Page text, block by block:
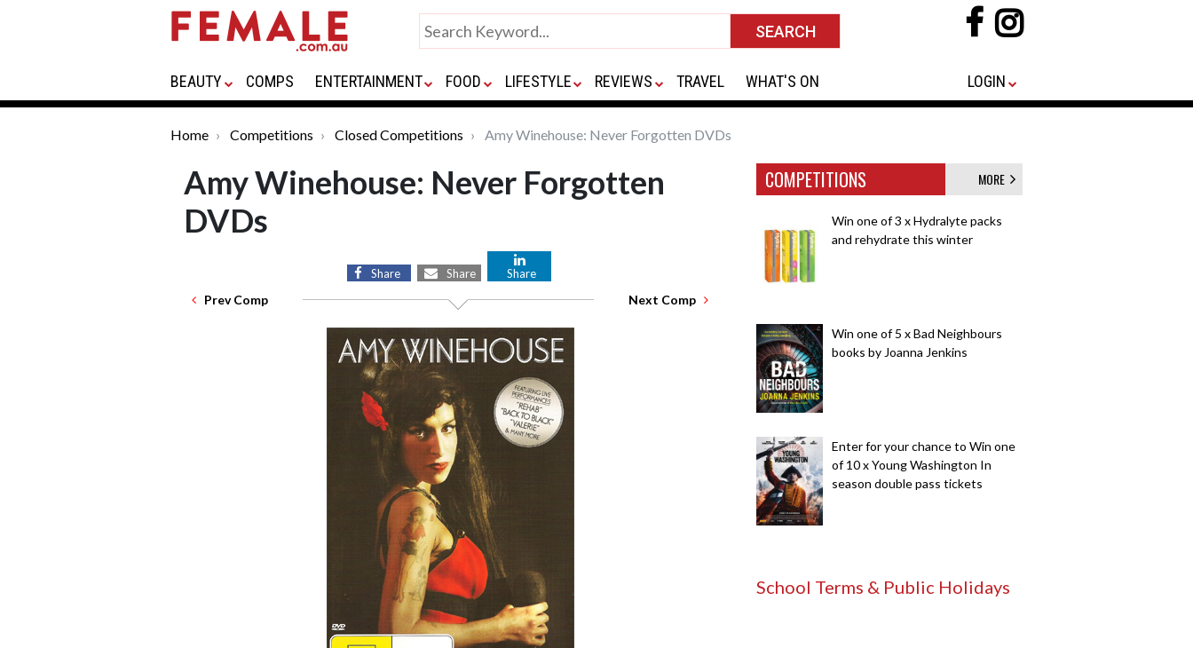
BEAUTY COMPS ENTERTAINMENT FOOD LIFESTYLE REVIEWS TRAVEL WHAT'S ON LOGIN
Home Competitions Closed Competitions Amy Winehouse: Never Forgotten DVDs
Amy Winehouse: Never Forgotten
DVDs
Share Share Share
Prev Comp Next Comp
COMPETITIONS MORE
Win one of 3 x Hydralyte packs
and rehydrate this winter
Win one of 5 x Bad Neighbours
books by Joanna Jenkins
Enter for your chance to Win one
of 10 x Young Washington In
season double pass tickets
School Terms & Public Holidays